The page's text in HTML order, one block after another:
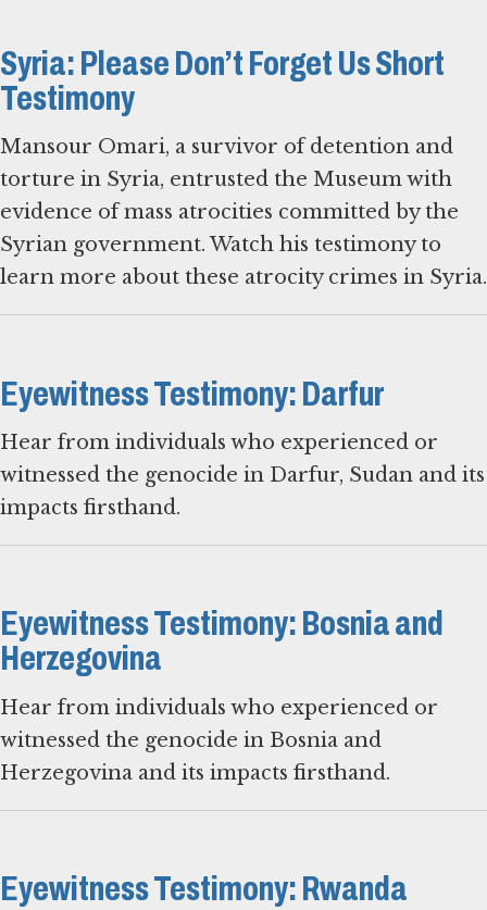
Syria: Please Don’t Forget Us Short
Testimony
Mansour Omari, a survivor of detention and
torture in Syria, entrusted the Museum with
evidence of mass atrocities committed by the
Syrian government. Watch his testimony to
learn more about these atrocity crimes in Syria.
Eyewitness Testimony: Darfur
Hear from individuals who experienced or
witnessed the genocide in Darfur, Sudan and its
impacts firsthand.
Eyewitness Testimony: Bosnia and
Herzegovina
Hear from individuals who experienced or
witnessed the genocide in Bosnia and
Herzegovina and its impacts firsthand.
Eyewitness Testimony: Rwanda